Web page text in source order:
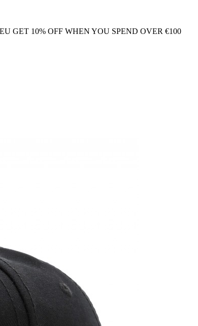
GET 10% OFF WHEN YOU SPEND OVER €100